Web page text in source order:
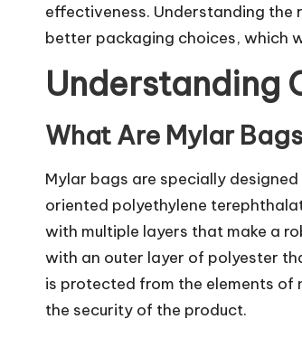
effectiveness. Understanding the
better packaging choices, which
Understanding
What Are Mylar
Mylar bags are specially
oriented polyethylene
with multiple layers that make a
with an outer layer of polyester
is protected from the elements of
the security of the product.